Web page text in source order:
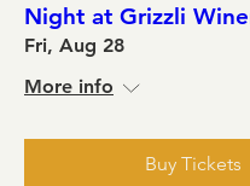
Night at Grizzli
Fri, Aug 28
More info
Buy Tickets